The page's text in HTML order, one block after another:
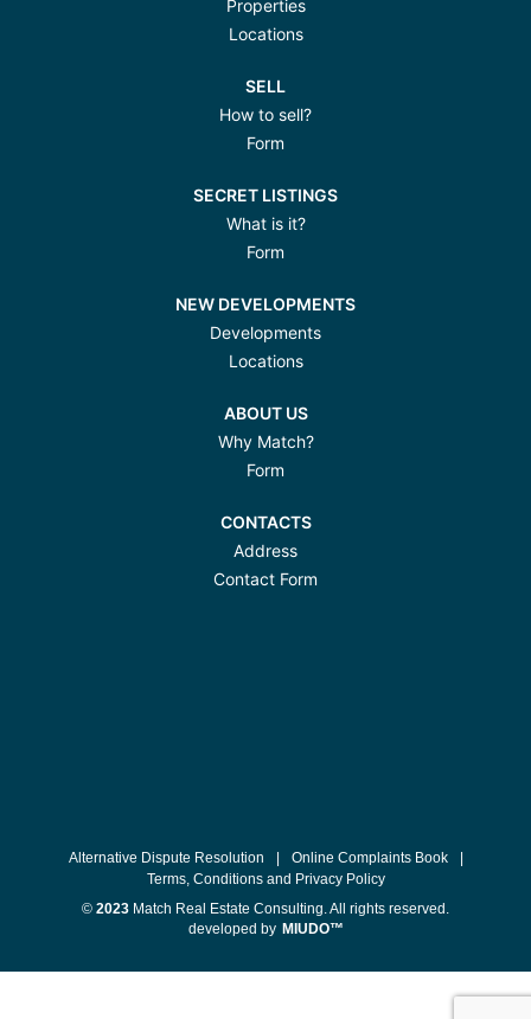
Properties
Locations
SELL
How to sell?
Form
SECRET LISTINGS
What is it?
Form
NEW DEVELOPMENTS
Developments
Locations
ABOUT US
Why Match?
Form
CONTACTS
Address
Contact Form
Alternative Dispute Resolution | Online Complaints Book
|
Terms, Conditions and Privacy Policy
© 2023 Match Real Estate Consulting. All rights reserved.
developed by MIUDO™